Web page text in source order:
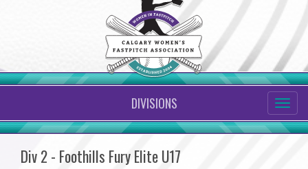
DIVISIONS
Div 2 - Foothills Fury Elite U17